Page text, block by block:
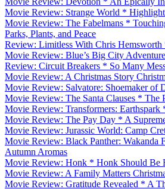
Movie Review: Strange World *
Movie Review: The Fabelmans *
Parks, Plants, and Peace
Review: Limitless With Chris
Movie Review: Blue’s Big City
Review: Circuit Breakers * So Many
Movie Review: A Christmas Story
Movie Review: Salvatore: Shoemaker of
Movie Review: The Santa Clauses * The
Movie Review: Transformers:
Movie Review: The Pay Day * A
Movie Review: Jurassic World: Camp
Movie Review: Black Panther: Wakanda
Autumn Aromas
Movie Review: Honk * Honk Should Be
Movie Review: A Family Matters
Movie Review: Gratitude Revealed * A